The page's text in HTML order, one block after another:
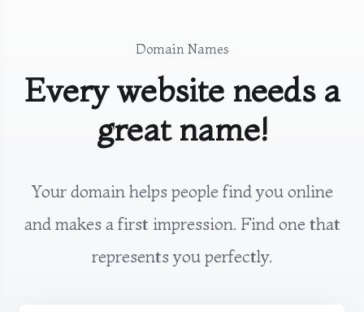
Domain Names
Every website needs a
great name!
Your domain helps people find you online
and makes a first impression. Find one that
represents you perfectly.